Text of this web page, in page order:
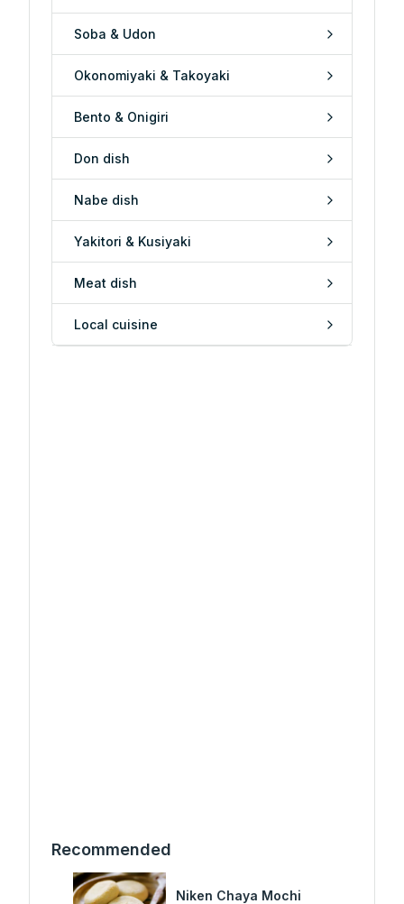
Soba & Udon
Okonomiyaki & Takoyaki
Bento & Onigiri
Don dish
Nabe dish
Yakitori & Kusiyaki
Meat dish
Local cuisine
Recommended
Niken Chaya Mochi